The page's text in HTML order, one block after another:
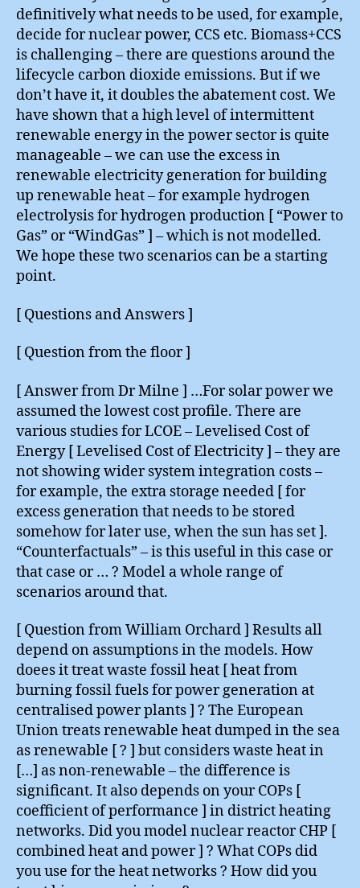
definitively what needs to be used, for example,
decide for nuclear power, CCS etc. Biomass+CCS
is challenging – there are questions around the
lifecycle carbon dioxide emissions. But if we
don’t have it, it doubles the abatement cost. We
have shown that a high level of intermittent
renewable energy in the power sector is quite
manageable – we can use the excess in
renewable electricity generation for building
up renewable heat – for example hydrogen
electrolysis for hydrogen production [ “Power to
Gas” or “WindGas” ] – which is not modelled.
We hope these two scenarios can be a starting
point.
[ Questions and Answers ]
[ Question from the floor ]
[ Answer from Dr Milne ] …For solar power we
assumed the lowest cost profile. There are
various studies for LCOE – Levelised Cost of
Energy [ Levelised Cost of Electricity ] – they are
not showing wider system integration costs –
for example, the extra storage needed [ for
excess generation that needs to be stored
somehow for later use, when the sun has set ].
“Counterfactuals” – is this useful in this case or
that case or … ? Model a whole range of
scenarios around that.
[ Question from William Orchard ] Results all
depend on assumptions in the models. How
doees it treat waste fossil heat [ heat from
burning fossil fuels for power generation at
centralised power plants ] ? The European
Union treats renewable heat dumped in the sea
as renewable [ ? ] but considers waste heat in
[…] as non-renewable – the difference is
significant. It also depends on your COPs [
coefficient of performance ] in district heating
networks. Did you model nuclear reactor CHP [
combined heat and power ] ? What COPs did
you use for the heat networks ? How did you